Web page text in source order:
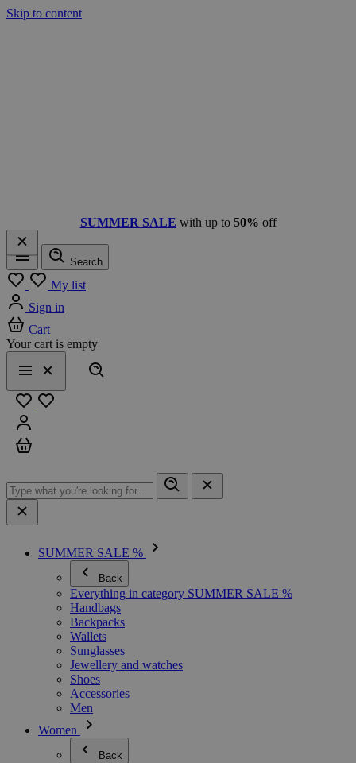
Skip to content
SUMMER SALE with up to 50% off
Menu
Search
My list
Sign in
Cart
Your cart is empty
Menu
Close
SUMMER SALE %
Back
Everything in category SUMMER SALE %
Handbags
Backpacks
Wallets
Sunglasses
Jewellery and watches
Shoes
Accessories
Men
Women
Back